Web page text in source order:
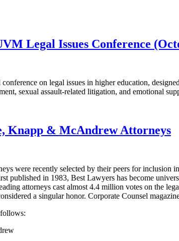
Legal Issues Conference
on legal issues in higher education,
sexual assault-related litigation, and emotional
Knapp & McAndrew Attorneys
were recently selected by their peers for
published in 1983, Best Lawyers has become
attorneys cast almost 4.4 million votes on the
a singular honor. Corporate Counsel
follows: